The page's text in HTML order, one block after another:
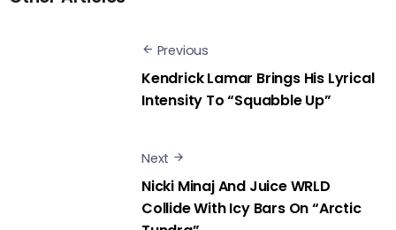
Previous
Kendrick Lamar Brings His Lyrical
Intensity To “Squabble Up”
Next
Nicki Minaj And Juice WRLD
Collide With Icy Bars On “Arctic